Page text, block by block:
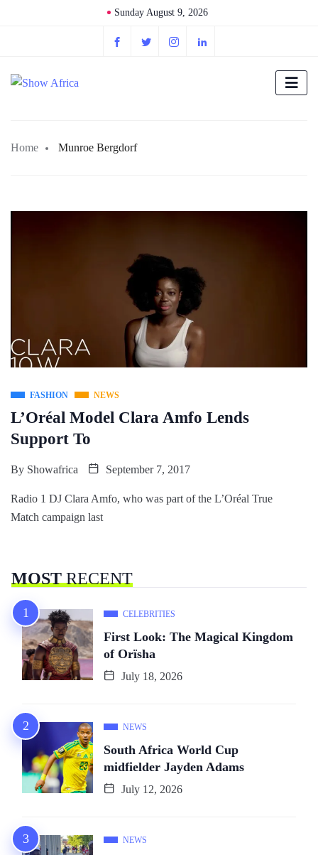
Sunday August 9, 2026
Home Munroe Bergdorf
FASHION NEWS
L’Oréal Model Clara Amfo Lends
Support To
By Showafrica September 7, 2017
Radio 1 DJ Clara Amfo, who was part of the L’Oréal True
Match campaign last
MOSTRECENT
CELEBRITIES
First Look: The Magical Kingdom
of Orïsha
July 18, 2026
NEWS
South Africa World Cup
midfielder Jayden Adams
July 12, 2026
NEWS